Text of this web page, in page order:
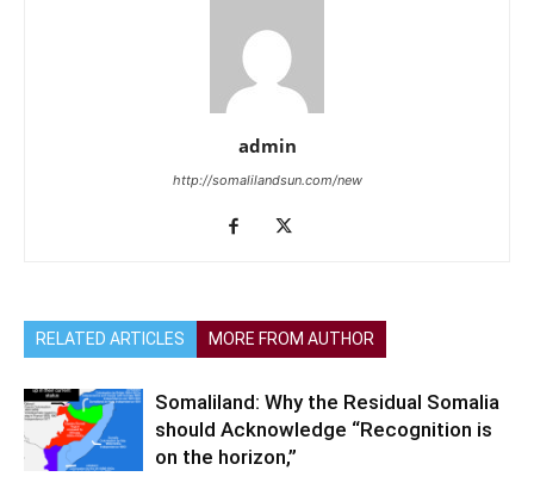
admin
http://somalilandsun.com/new
RELATED ARTICLES MORE FROM AUTHOR
Somaliland: Why the Residual Somalia
should Acknowledge “Recognition is
on the horizon,”